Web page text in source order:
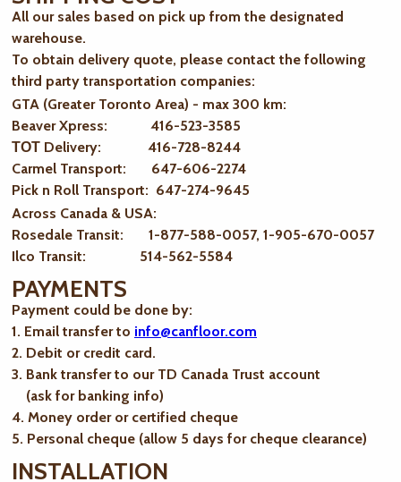
All our sales based on pick up from the designated
warehouse.
To obtain delivery quote, please contact the following
third party transportation companies:
GTA (Greater Toronto Area) - max 300 km:
Beaver Xpress: 416-523-3585
ТОТ Delivery: 416-728-8244
Carmel Transport: 647-606-2274
Pick n Roll Transport: 647-274-9645
Across Canada & USA:
Rosedale Transit: 1-877-588-0057, 1-905-670-0057
Ilco Transit: 514-562-5584
PAYMENTS
Payment could be done by:
1. Email transfer to info@canfloor.com
2. Debit or credit card.
3. Bank transfer to our TD Canada Trust account
(ask for banking info)
4. Money order or certified cheque
5. Personal cheque (allow 5 days for cheque clearance)
INSTALLATION